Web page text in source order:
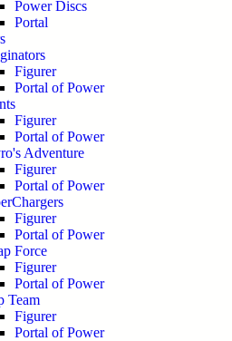
Power Discs
Portal
Figurer
Portal of Power
Figurer
Portal of Power
Adventure
Figurer
Portal of Power
Figurer
Portal of Power
Force
Figurer
Portal of Power
Team
Figurer
Portal of Power